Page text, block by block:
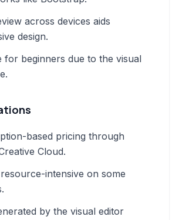
across devices aids
design.
for beginners due to the visual
based pricing through
Cloud.
intensive on some
by the visual editor